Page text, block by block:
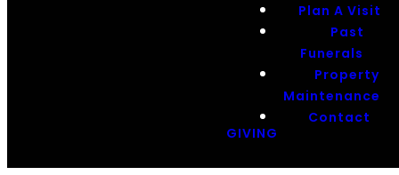
Plan A Visit
Past
Funerals
Property
Maintenance
Contact
GIVING